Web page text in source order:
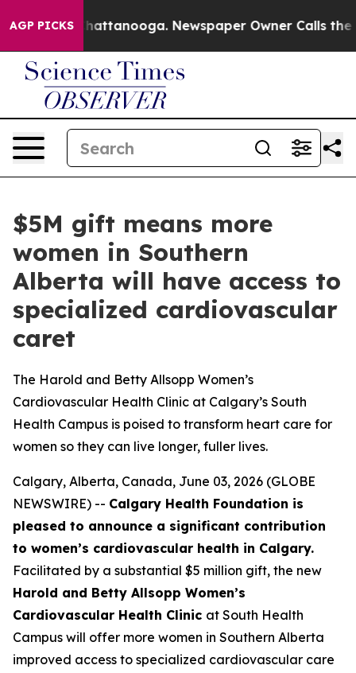
AGP PICKS
in Chattanooga. Newspaper Owner Calls the
$5M gift means more
women in Southern
Alberta will have access to
specialized cardiovascular
caret
The Harold and Betty Allsopp Women’s
Cardiovascular Health Clinic at Calgary’s South
Health Campus is poised to transform heart care for
women so they can live longer, fuller lives.
Calgary, Alberta, Canada, June 03, 2026 (GLOBE
NEWSWIRE) -- Calgary Health Foundation is
pleased to announce a significant contribution
to women’s cardiovascular health in Calgary.
Facilitated by a substantial $5 million gift, the new
Harold and Betty Allsopp Women’s
Cardiovascular Health Clinic at South Health
Campus will offer more women in Southern Alberta
improved access to specialized cardiovascular care